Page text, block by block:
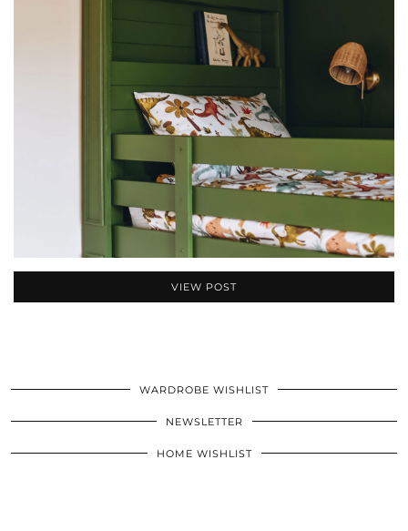
VIEW POST
WARDROBE WISHLIST
NEWSLETTER
HOME WISHLIST